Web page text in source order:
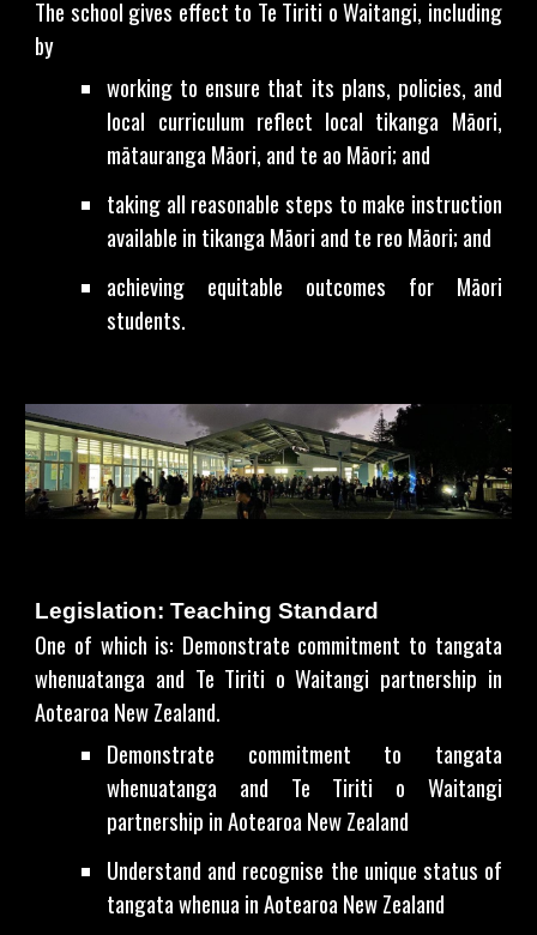
The school gives effect to Te Tiriti o Waitangi, including
by
working to ensure that its plans, policies, and
local curriculum reflect local tikanga Māori,
mātauranga Māori, and te ao Māori; and
taking all reasonable steps to make instruction
available in tikanga Māori and te reo Māori; and
achieving equitable outcomes for Māori
students.
Legislation: Teaching Standard
One of which is: Demonstrate commitment to tangata
whenuatanga and Te Tiriti o Waitangi partnership in
Aotearoa New Zealand.
Demonstrate commitment to tangata
whenuatanga and Te Tiriti o Waitangi
partnership in Aotearoa New Zealand
Understand and recognise the unique status of
tangata whenua in Aotearoa New Zealand